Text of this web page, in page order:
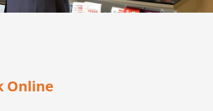
Online